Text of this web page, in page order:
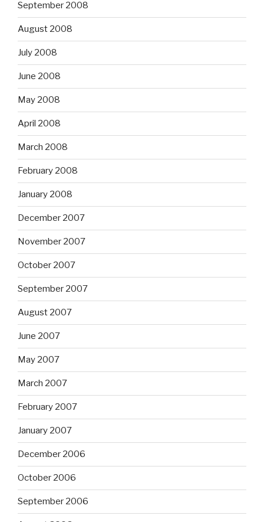
September 2008
August 2008
July 2008
June 2008
May 2008
April 2008
March 2008
February 2008
January 2008
December 2007
November 2007
October 2007
September 2007
August 2007
June 2007
May 2007
March 2007
February 2007
January 2007
December 2006
October 2006
September 2006